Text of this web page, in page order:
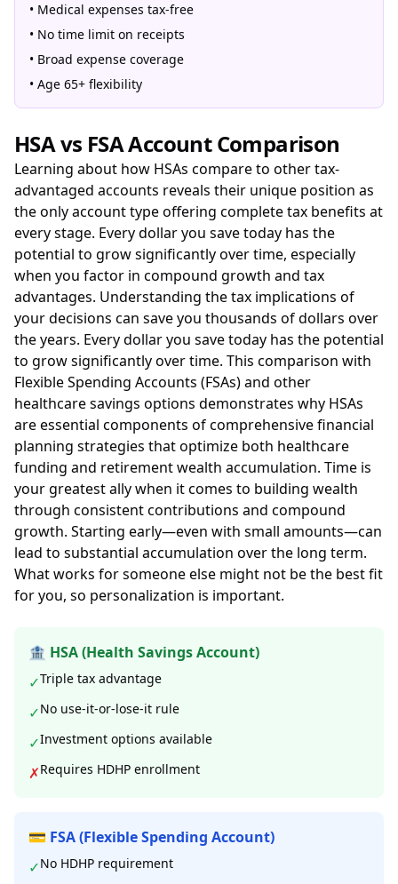
• Medical expenses tax-free
• No time limit on receipts
• Broad expense coverage
• Age 65+ flexibility
HSA vs FSA Account Comparison
Learning about how HSAs compare to other tax-
advantaged accounts reveals their unique position as
the only account type offering complete tax benefits at
every stage. Every dollar you save today has the
potential to grow significantly over time, especially
when you factor in compound growth and tax
advantages. Understanding the tax implications of
your decisions can save you thousands of dollars over
the years. Every dollar you save today has the potential
to grow significantly over time. This comparison with
Flexible Spending Accounts (FSAs) and other
healthcare savings options demonstrates why HSAs
are essential components of comprehensive financial
planning strategies that optimize both healthcare
funding and retirement wealth accumulation. Time is
your greatest ally when it comes to building wealth
through consistent contributions and compound
growth. Starting early—even with small amounts—can
lead to substantial accumulation over the long term.
What works for someone else might not be the best fit
for you, so personalization is important.
🏦 HSA (Health Savings Account)
✓Triple tax advantage
✓No use-it-or-lose-it rule
✓Investment options available
✗Requires HDHP enrollment
💳 FSA (Flexible Spending Account)
✓No HDHP requirement